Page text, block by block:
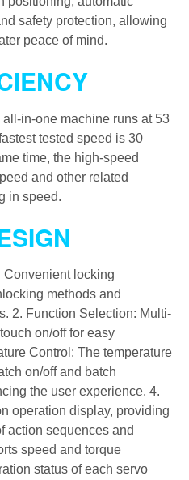
safety protection, allowing
peace of mind.
in-one machine runs at 53
tested speed is 30
time, the high-speed
and other related
in speed.
Convenient locking
methods and
2. Function Selection: Multi-
on/off for easy
Control: The temperature
on/off and batch
the user experience. 4.
operation display, providing
action sequences and
speed and torque
status of each servo